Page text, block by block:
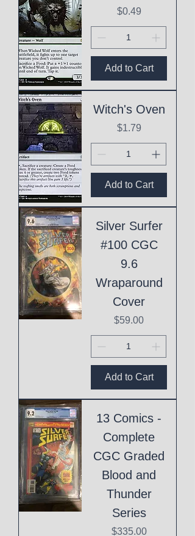
Price
$0.49
Add to Cart
Witch's Oven
Price
$1.79
Add to Cart
Silver Surfer
#100 CGC
9.6
Wraparound
Cover
Price
$59.00
Add to Cart
13 Comics -
Complete
CGC Graded
Blood and
Thunder
Series
Price
$335.00